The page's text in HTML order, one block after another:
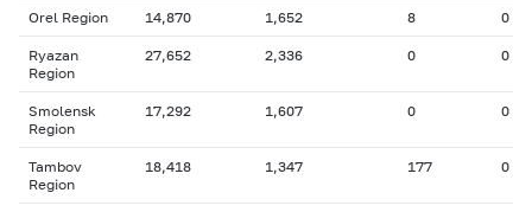
Orel Region 14,870 1,652 8 0
Ryazan
Region
27,652 2,336 0 0
Smolensk
Region
17,292 1,607 0 0
Tambov
Region
18,418 1,347 177 0